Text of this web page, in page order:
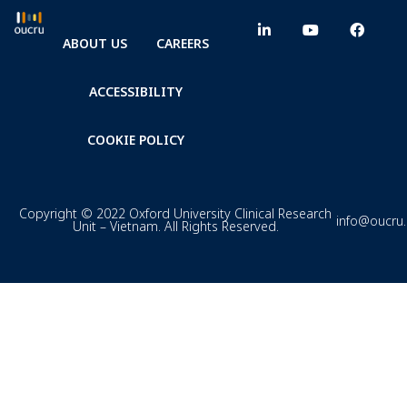
ABOUT US CAREERS
ACCESSIBILITY
COOKIE POLICY
Copyright © 2022 Oxford University Clinical Research
Unit – Vietnam. All Rights Reserved.